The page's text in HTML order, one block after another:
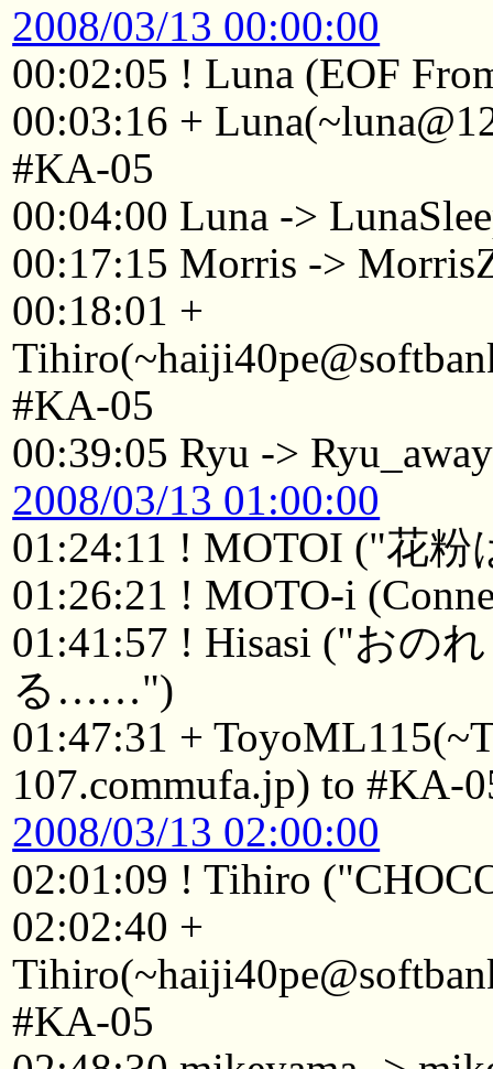
2008/03/13 00:00:00
00:02:05 ! Luna (EOF
00:03:16 +
#KA-05
00:04:00 Luna ->
00:17:15 Morris ->
00:18:01 +
#KA-05
00:39:05 Ryu -> Ryu_away
2008/03/13 01:00:00
01:24:11 ! MOTOI ("花
01:26:21 ! MOTO-i
01:41:57 ! Hisasi ("おの
る……")
01:47:31 +
107.commufa.jp) to #KA-
2008/03/13 02:00:00
02:01:09 ! Tihiro
02:02:40 +
#KA-05